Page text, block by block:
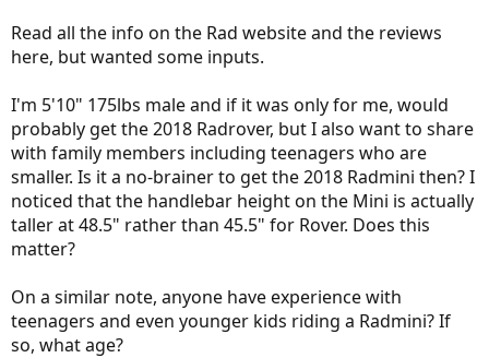
r
Read all the info on the Rad website and the reviews
here, but wanted some inputs.
I'm 5'10" 175lbs male and if it was only for me, would
probably get the 2018 Radrover, but I also want to share
with family members including teenagers who are
smaller. Is it a no-brainer to get the 2018 Radmini then? I
noticed that the handlebar height on the Mini is actually
taller at 48.5" rather than 45.5" for Rover. Does this
matter?
On a similar note, anyone have experience with
teenagers and even younger kids riding a Radmini? If
so, what age?